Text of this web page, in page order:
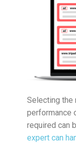
Selecting the
performance
required can
expert can